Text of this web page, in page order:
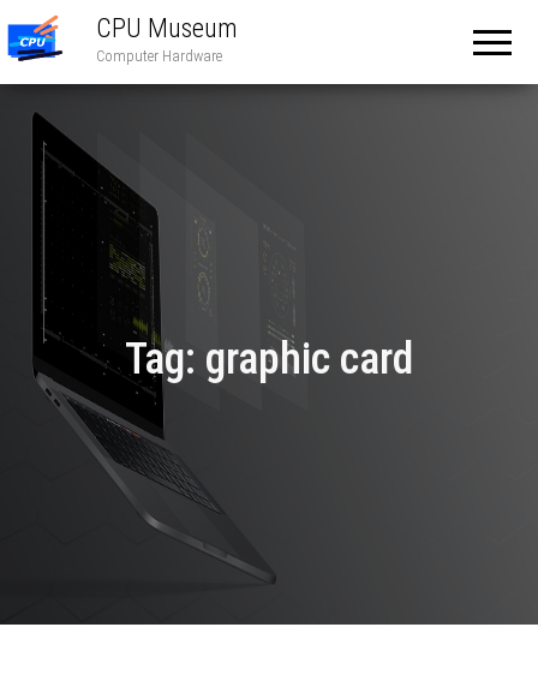
CPU Museum
Computer Hardware
Tag: graphic card